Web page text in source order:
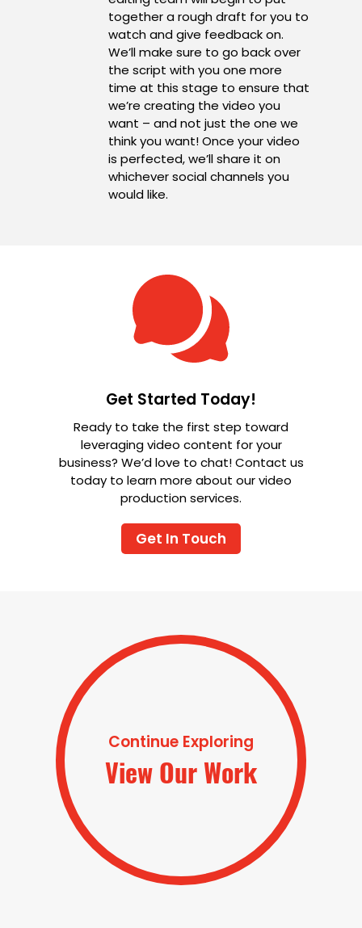
together a rough draft for you to
watch and give feedback on.
We’ll make sure to go back over
the script with you one more
time at this stage to ensure that
we’re creating the video you
want – and not just the one we
think you want! Once your video
is perfected, we’ll share it on
whichever social channels you
would like.
Get Started Today!
Ready to take the first step toward
leveraging video content for your
business? We’d love to chat! Contact us
today to learn more about our video
production services.
Get In Touch
Continue Exploring
View Our Work